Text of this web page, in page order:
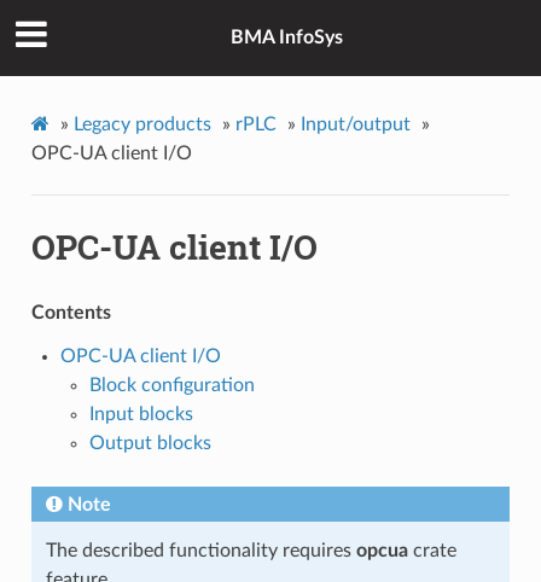
BMA InfoSys
» Legacy products » rPLC » Input/output
»
OPC-UA client I/O
OPC-UA client I/O
Contents
OPC-UA client I/O
Block configuration
Input blocks
Output blocks
Note
The described functionality requires opcuacrate